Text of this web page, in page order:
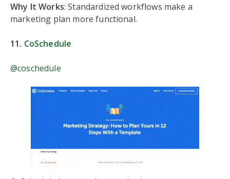
Why It Works: Standardized workflows make a
marketing plan more functional.
11. CoSchedule
@coschedule